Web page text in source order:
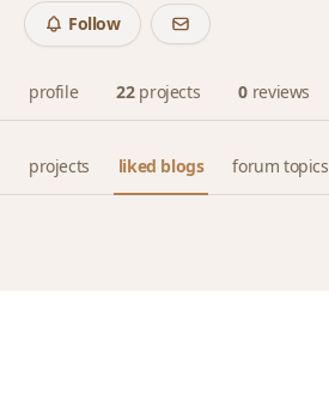
Follow
profile 22 projects 0 reviews
projects liked blogs forum topics